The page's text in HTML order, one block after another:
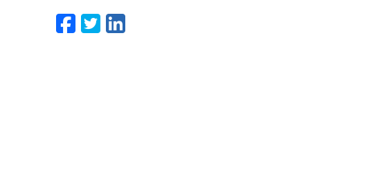
Facebook
Twitter
LinkedIn